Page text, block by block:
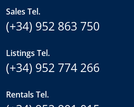
Sales Tel.
(+34) 952 863 750
Listings Tel.
(+34) 952 774 266
Rentals Tel.